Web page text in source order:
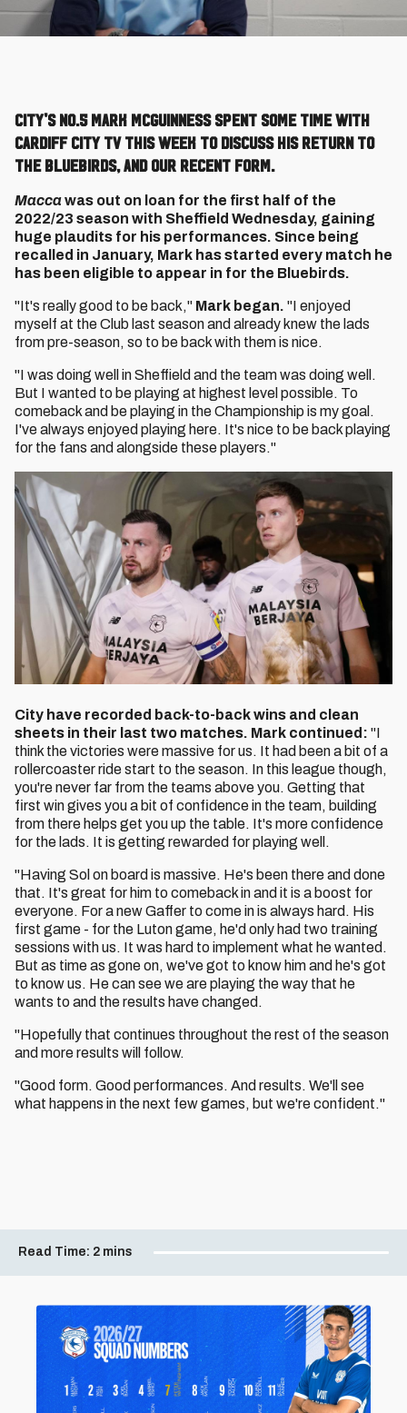
City's No.5 Mark McGuinness spent some time with
Cardiff City TV this week to discuss his return to
the Bluebirds, and our recent form.
Maccawas out on loan for the first half of the
2022/23 season with Sheffield Wednesday, gaining
huge plaudits for his performances. Since being
recalled in January, Mark has started every match he
has been eligible to appear in for the Bluebirds.
"It's really good to be back," Mark began. "I enjoyed
myself at the Club last season and already knew the lads
from pre-season, so to be back with them is nice.
"I was doing well in Sheffield and the team was doing well.
But I wanted to be playing at highest level possible. To
comeback and be playing in the Championship is my goal.
I've always enjoyed playing here. It's nice to be back playing
for the fans and alongside these players."
City have recorded back-to-back wins and clean
sheets in their last two matches. Mark continued: "I
think the victories were massive for us. It had been a bit of a
rollercoaster ride start to the season. In this league though,
you're never far from the teams above you. Getting that
first win gives you a bit of confidence in the team, building
from there helps get you up the table. It's more confidence
for the lads. It is getting rewarded for playing well.
"Having Sol on board is massive. He's been there and done
that. It's great for him to comeback in and it is a boost for
everyone. For a new Gaffer to come in is always hard. His
first game - for the Luton game, he'd only had two training
sessions with us. It was hard to implement what he wanted.
But as time as gone on, we've got to know him and he's got
to know us. He can see we are playing the way that he
wants to and the results have changed.
"Hopefully that continues throughout the rest of the season
and more results will follow.
"Good form. Good performances. And results. We'll see
what happens in the next few games, but we're confident."
Read Time: 2 mins